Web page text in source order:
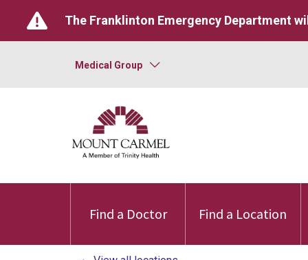
The Franklinton Emergency Department
Medical Group
Find a Doctor Find a Location